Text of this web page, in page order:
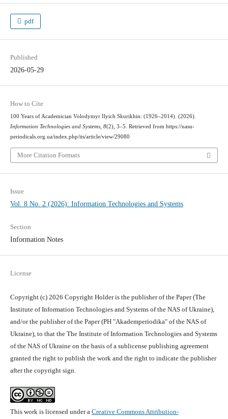
pdf
Published
2026-05-29
How to Cite
100 Years of Academician Volodymyr Ilyich Skurikhin: (1926–2014). (2026).
Information Technologies and Systems, 8(2), 3–5. Retrieved from https://nasu-
periodicals.org.ua/index.php/its/article/view/29080
More Citation Formats
Issue
Vol. 8 No. 2 (2026): Information Technologies and Systems
Section
Information Notes
License
Copyright (c) 2026 Copyright Holder is the publisher of the Paper (The
Institute of Information Technologies and Systems of the NAS of Ukraine),
and/or the publisher of the Paper (PH "Akademperiodika" of the NAS of
Ukraine), to that the The Institute of Information Technologies and Systems
of the NAS of Ukraine on the basis of a sublicense publishing agreement
granted the right to publish the work and the right to indicate the publisher
after the copyright sign.
This work is licensed under a Creative Commons Attribution-